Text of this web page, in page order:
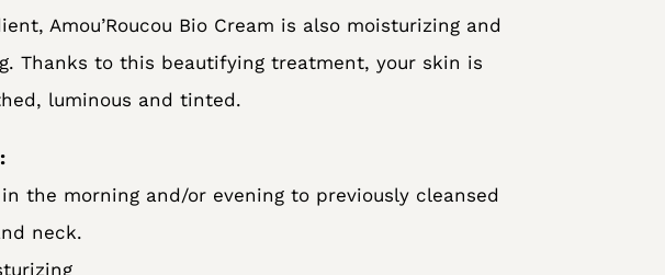
Amou’Roucou Bio Cream is also moisturizing and
Thanks to this beautifying treatment, your skin is
luminous and tinted.
the morning and/or evening to previously cleansed
neck.